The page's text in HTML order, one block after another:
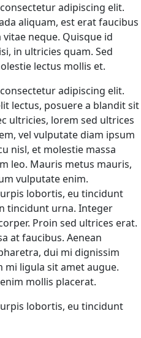
adipiscing elit.
aliquam, est erat faucibus
neque. Quisque id
in ultricies quam. Sed
lectus mollis et.
adipiscing elit.
lectus, posuere a blandit sit
ultricies, lorem sed ultrices
vel vulputate diam ipsum
nisl, et molestie massa
leo. Mauris metus mauris,
vulputate enim.
lobortis, eu tincidunt
tincidunt urna. Integer
Proin sed ultrices erat.
at faucibus. Aenean
dui mi dignissim
ligula sit amet augue.
mollis placerat.
lobortis, eu tincidunt